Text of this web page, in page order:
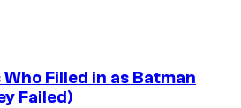
Filled in as Batman
Failed)